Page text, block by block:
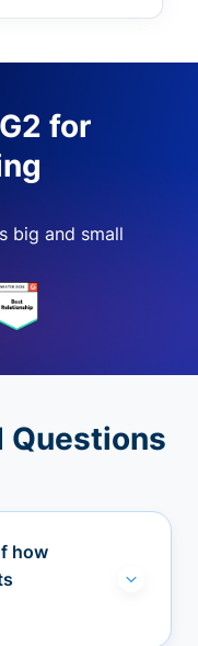
for
big and small
Questions
how